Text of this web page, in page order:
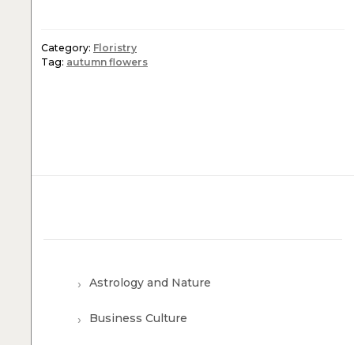
Category: Floristry
Tag: autumn flowers
Astrology and Nature
Business Culture